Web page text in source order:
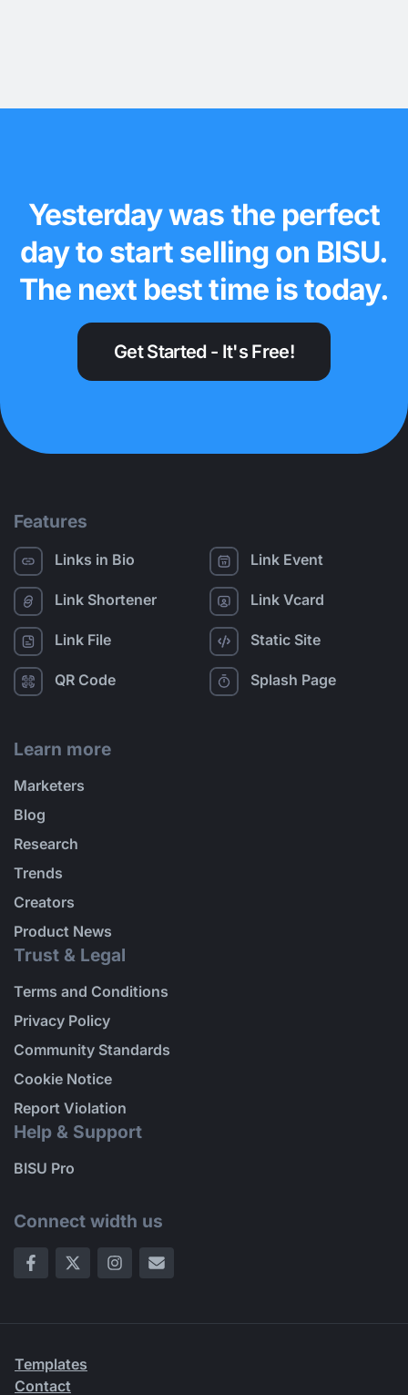
Yesterday was the perfect
day to start selling on BISU.
The next best time is today.
Get Started - It's Free!
Features
Links in Bio
Link Shortener
Link File
QR Code
Link Event
Link Vcard
Static Site
Splash Page
Learn more
Marketers
Blog
Research
Trends
Creators
Product News
Trust & Legal
Terms and Conditions
Privacy Policy
Community Standards
Cookie Notice
Report Violation
Help & Support
BISU Pro
Connect width us
Templates
Contact